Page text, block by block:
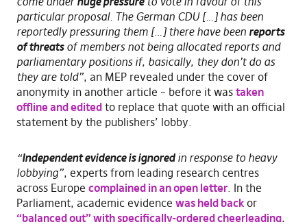
particular proposal. The German CDU […] has been
reportedly pressuring them […] there have been reports
of threatsof members not being allocated reports and
parliamentary positions if, basically, they don’t do as
they are told”, an MEP revealed under the cover of
anonymity in another article – before it was taken
offline and editedto replace that quote with an official
statement by the publishers’ lobby.
“Independent evidence is ignoredin response to heavy
lobbying”, experts from leading research centres
across Europe complained in an open letter. In the
Parliament, academic evidence was held backor
“balanced out” with specifically-ordered cheerleading,